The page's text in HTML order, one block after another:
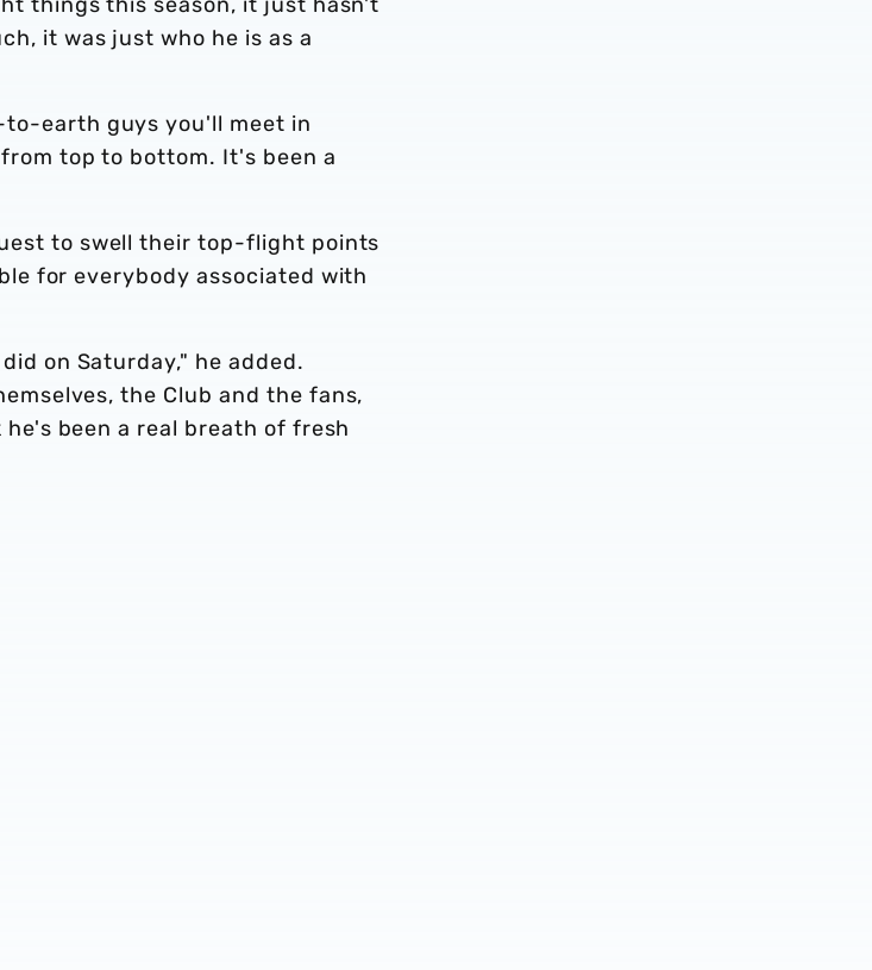
it was just who he is as a
to-earth guys you'll meet in
top to bottom. It's been a
to swell their top-flight points
for everybody associated with
on Saturday," he added.
the Club and the fans,
been a real breath of fresh